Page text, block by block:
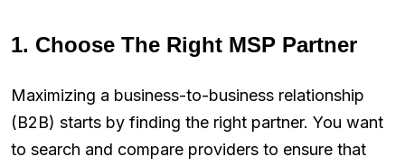
1. Choose The Right MSP Partner
Maximizing a business-to-business relationship
(B2B) starts by finding the right partner. You want
to search and compare providers to ensure that